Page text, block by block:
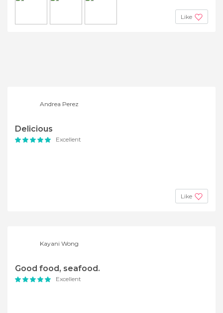
Like
Andrea Perez
Delicious
Excellent
Like
Kayani Wong
Good food, seafood.
Excellent